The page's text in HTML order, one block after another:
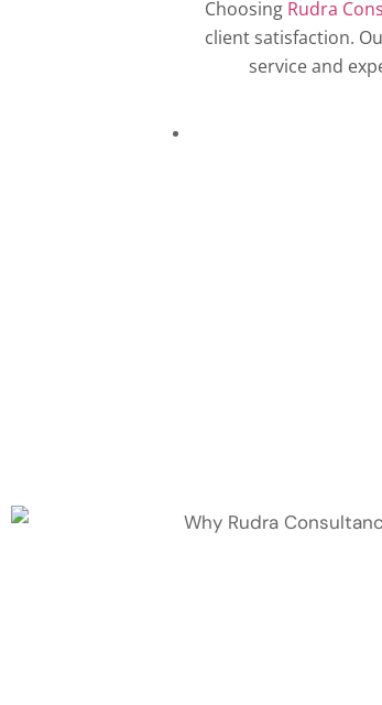
Choosing Rudra
client satisfaction.
service and